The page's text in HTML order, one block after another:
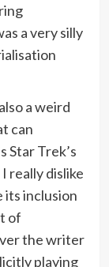
a very silly
a weird
can
Star Trek’s
really dislike
its inclusion
of
the writer
playing